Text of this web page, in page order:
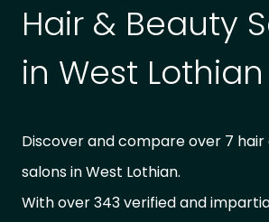
Hair & Beauty
in West Lothian
Discover and compare over 7
salons in West Lothian.
With over 343 verified and